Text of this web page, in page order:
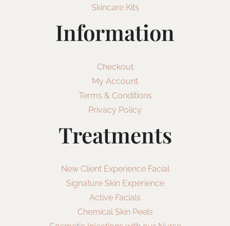
Skincare Kits
Information
Checkout
My Account
Terms & Conditions
Privacy Policy
Treatments
New Client Experience Facial
Signature Skin Experience
Active Facials
Chemical Skin Peels